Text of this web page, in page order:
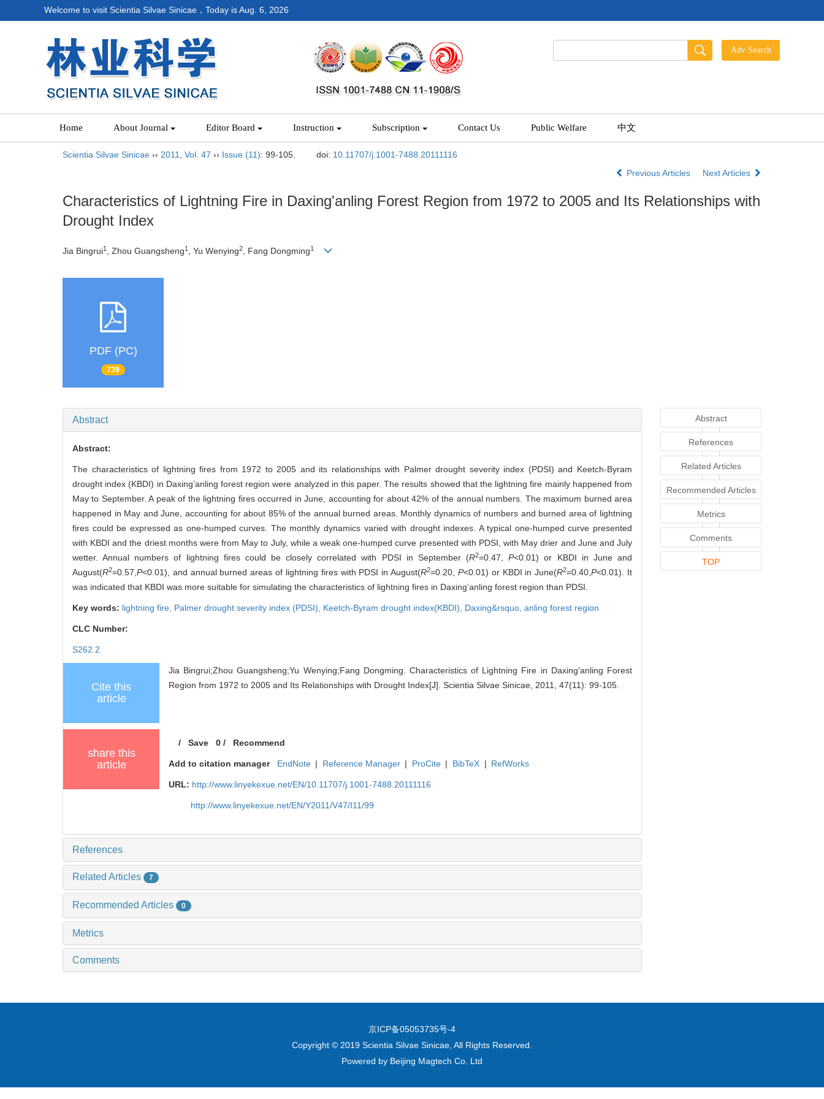
Welcome to visit Scientia Silvae Sinicae，Today isAug. 6, 2026
Home About Journal Editor Board Instruction Subscription Contact Us Public Welfare 中文
Scientia Silvae Sinicae ›› 2011 Vol. 47 ›› Issue (11): 99-105. doi: 10.11707/j.1001-7488.20111116
Previous Articles
Next Articles
Characteristics of Lightning Fire in Daxing'anling Forest Region from 1972 to 2005 and Its Relationships with
Drought Index
Jia Bingrui1 , Zhou Guangsheng1 , Yu Wenying2 , Fang Dongming1
PDF (PC)
739
Abstract
Abstract:
The characteristics of lightning fires from 1972 to 2005 and its relationships with Palmer drought severity index (PDSI) and Keetch-Byram
drought index (KBDI) in Daxing’anling forest region were analyzed in this paper. The results showed that the lightning fire mainly happened from
May to September. A peak of the lightning fires occurred in June, accounting for about 42% of the annual numbers. The maximum burned area
happened in May and June, accounting for about 85% of the annual burned areas. Monthly dynamics of numbers and burned area of lightning
fires could be expressed as one-humped curves. The monthly dynamics varied with drought indexes. A typical one-humped curve presented
with KBDI and the driest months were from May to July, while a weak one-humped curve presented with PDSI, with May drier and June and July
wetter. Annual numbers of lightning fires could be closely correlated with PDSI in September (R2=0.47,P<0.01) or KBDI in June and
August(R2=0.57, P<0.01), and annual burned areas of lightning fires with PDSI in August(R2=0.20, P<0.01) or KBDI in June(R2=0.40,P<0.01). It
was indicated that KBDI was more suitable for simulating the characteristics of lightning fires in Daxing’anling forest region than PDSI.
Key words: lightning fire, Palmer drought severity index (PDSI), Keetch-Byram drought index(KBDI), Daxing&rsquo, anling forest region
CLC Number:
S262.2
Cite this
article
Jia Bingrui;Zhou Guangsheng;Yu Wenying;Fang Dongming. Characteristics of Lightning Fire in Daxing'anling Forest
Region from 1972 to 2005 and Its Relationships with Drought Index[J]. Scientia Silvae Sinicae, 2011, 47(11): 99-105.
share this
article
/Save 0/ Recommend
Add to citation manager EndNote | Reference Manager | ProCite | BibTeX | RefWorks
URL: http://www.linyekexue.net/EN/10.11707/j.1001-7488.20111116
http://www.linyekexue.net/EN/Y2011/V47/I11/99
References
Related Articles 7
Recommended Articles 0
Metrics
Comments
Abstract
References
Related Articles
Recommended Articles
Metrics
Comments
TOP
京ICP备05053735号-4
Copyright © 2019 Scientia Silvae Sinicae, All Rights Reserved.
Powered by Beijing Magtech Co. Ltd